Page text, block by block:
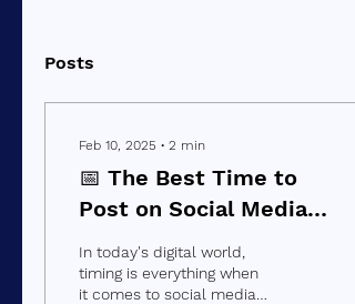
Posts
Feb 10, 2025 ∙ 2 min
📅 The Best Time to
Post on Social Media
for Maximum
Engagement
In today's digital world,
timing is everything when
it comes to social media